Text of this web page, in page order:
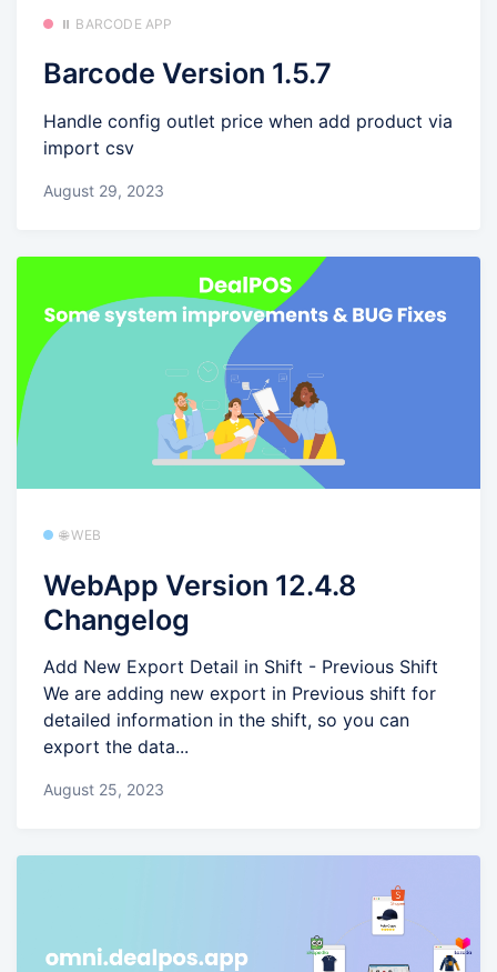
⏸️ BARCODE APP
Barcode Version 1.5.7
Handle config outlet price when add product via
import csv
August 29, 2023
🌐 WEB
WebApp Version 12.4.8
Changelog
Add New Export Detail in Shift - Previous Shift
We are adding new export in Previous shift for
detailed information in the shift, so you can
export the data...
August 25, 2023